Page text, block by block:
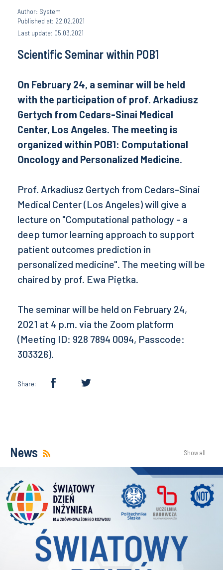
Author: System
Published at: 22.02.2021
Last update: 05.03.2021
Scientific Seminar within POB1
On February 24, a seminar will be held
with the participation of prof. Arkadiusz
Gertych from Cedars-Sinai Medical
Center, Los Angeles. The meeting is
organized within POB1: Computational
Oncology and Personalized Medicine.
Prof. Arkadiusz Gertych from Cedars-Sinai
Medical Center (Los Angeles) will give a
lecture on "Computational pathology - a
deep tumor learning approach to support
patient outcomes prediction in
personalized medicine". The meeting will be
chaired by prof. Ewa Piętka.
The seminar will be held on February 24,
2021 at 4 p.m. via the Zoom platform
(Meeting ID: 928 7894 0094, Passcode:
303326).
Share:
News Show all